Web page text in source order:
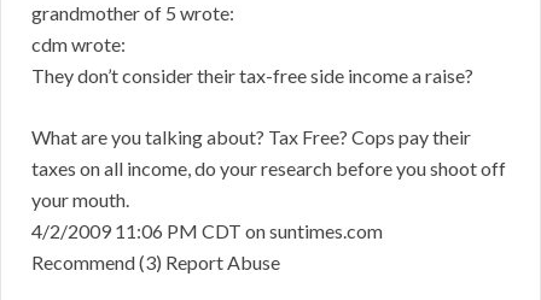
grandmother of 5 wrote:
cdm wrote:
They don’t consider their tax-free side income a raise?
What are you talking about? Tax Free? Cops pay their
taxes on all income, do your research before you shoot off
your mouth.
4/2/2009 11:06 PM CDT on suntimes.com
Recommend (3) Report Abuse